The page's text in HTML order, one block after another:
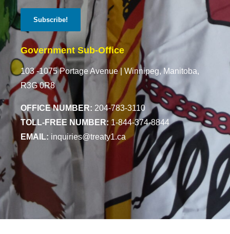
Government Sub-Office
103 -1075 Portage Avenue | Winnipeg, Manitoba,
R3G 0R8
OFFICE NUMBER: 204-783-3110
TOLL-FREE NUMBER: 1-844-374-8844
EMAIL: inquiries@treaty1.ca